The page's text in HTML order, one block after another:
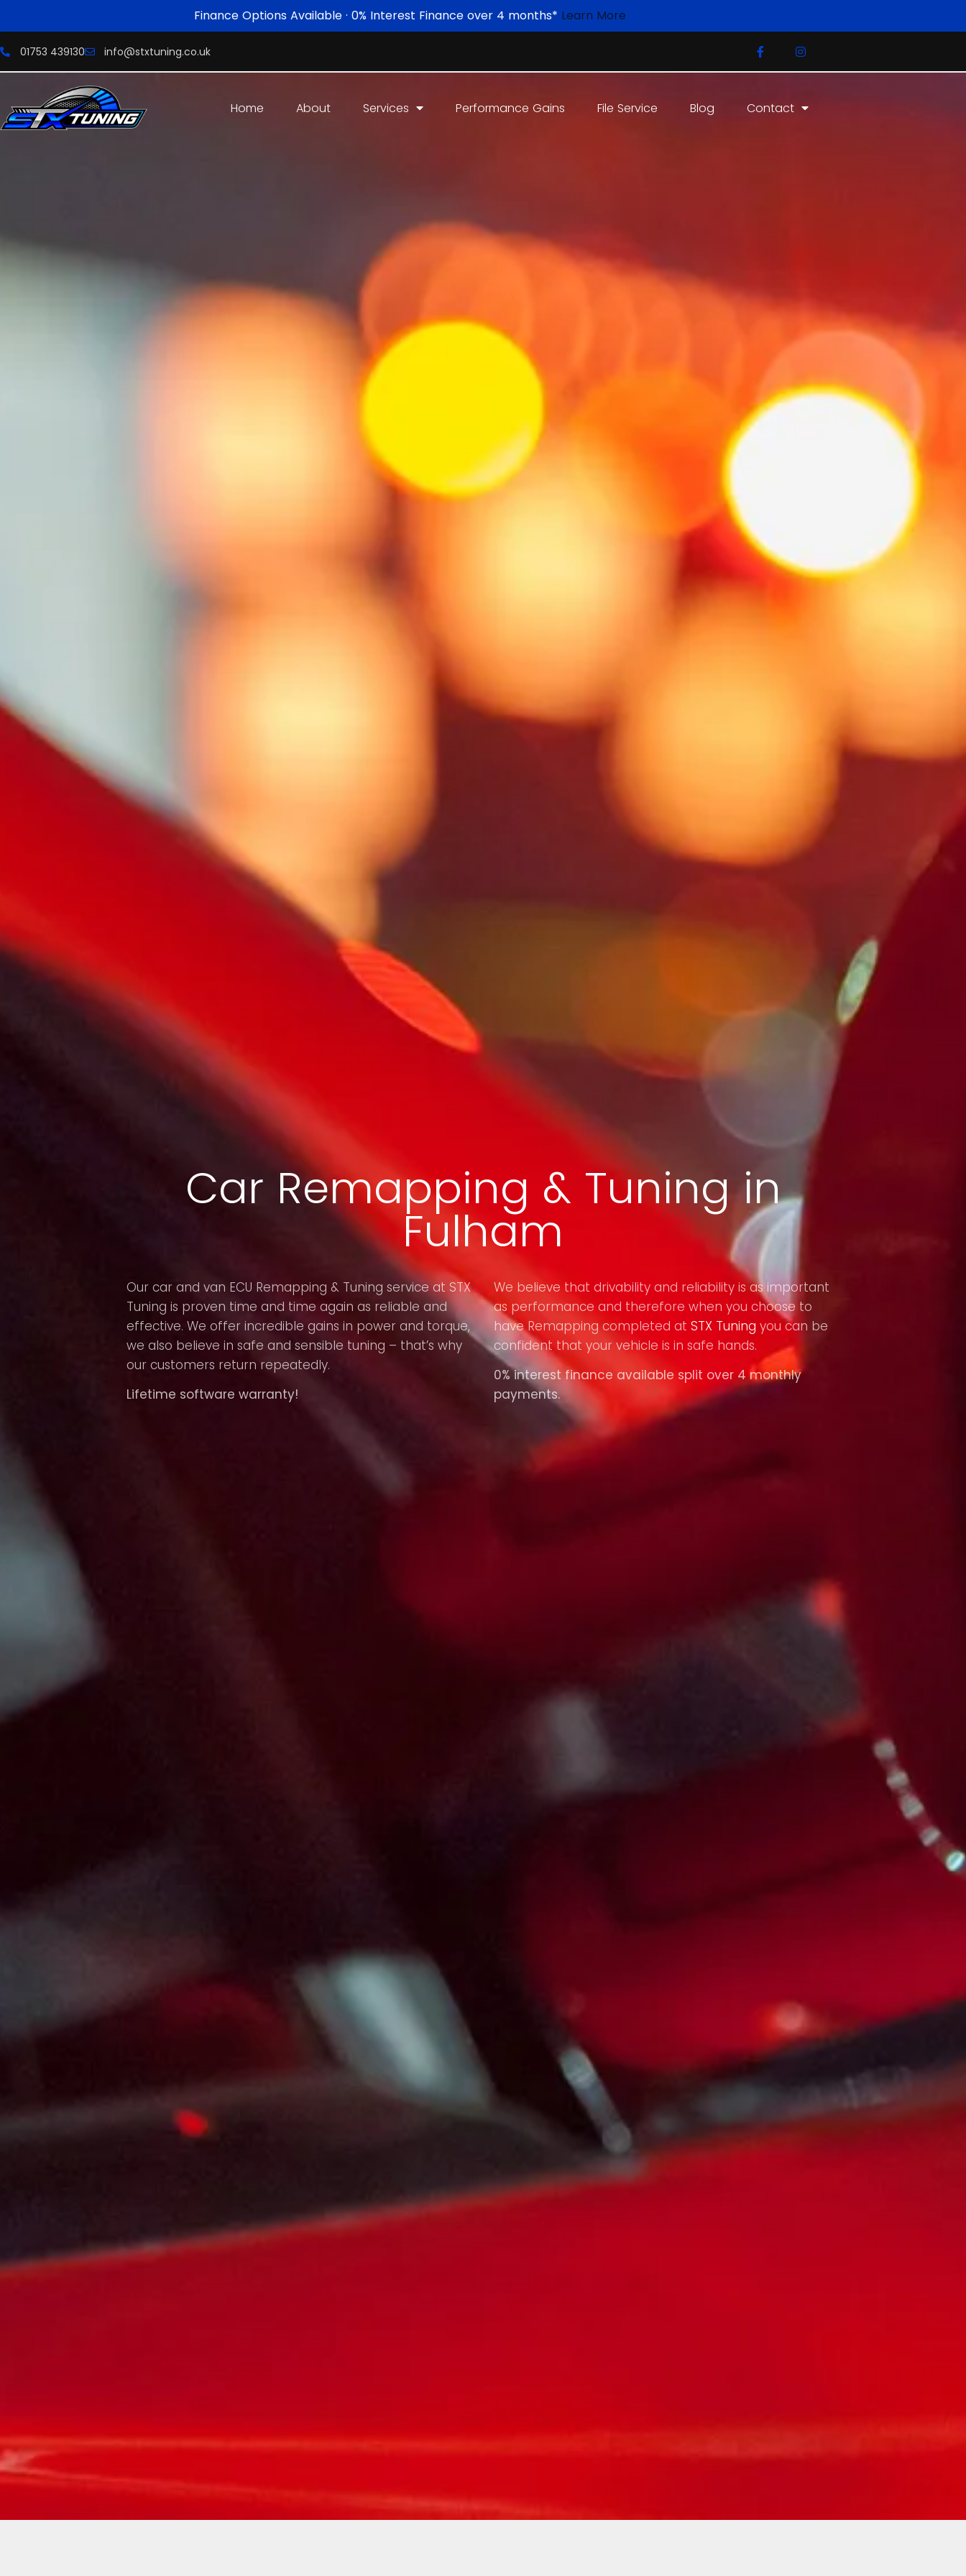
Finance Options Available · 0% Interest Finance over 4 months* Learn More
01753 439130 info@stxtuning.co.uk
Home About Services Performance Gains File Service Blog Contact
Car Remapping & Tuning in
Fulham
Our car and van ECU Remapping & Tuning service at STX
Tuning is proven time and time again as reliable and
effective. We offer incredible gains in power and torque,
we also believe in safe and sensible tuning – that’s why
our customers return repeatedly.
Lifetime software warranty!
We believe that drivability and reliability is as important
as performance and therefore when you choose to
have Remapping completed at STX Tuning you can be
confident that your vehicle is in safe hands.
0% interest finance available split over 4 monthly
payments.